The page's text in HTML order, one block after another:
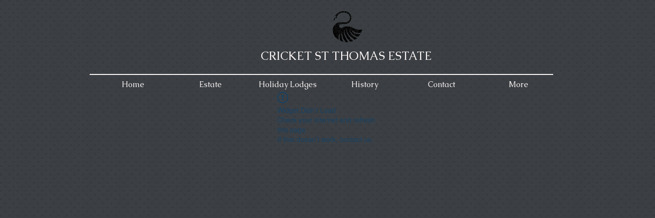
Widget Didn’t Load
Check your internet and refresh
this page.
If that doesn’t work, contact us.
CRICKET ST THOMAS ESTATE
Home Estate Holiday Lodges History Contact More